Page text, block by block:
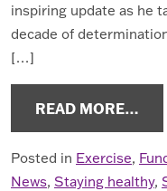
inspiring update as he
decade of
[…]
READ MORE…
Posted in Exercise,
News, Staying healthy,